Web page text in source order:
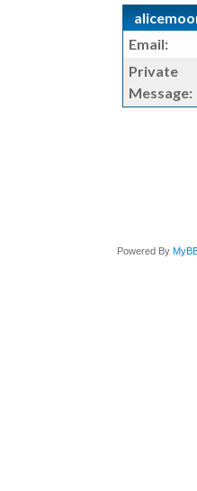
Email:
Private
Message:
Powered By